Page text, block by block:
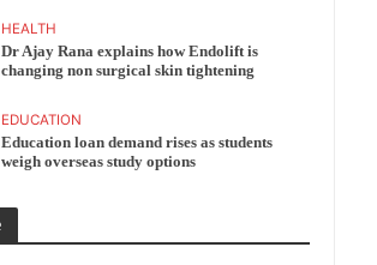
HEALTH
Dr Ajay Rana explains how Endolift is
changing non surgical skin tightening
EDUCATION
Education loan demand rises as students
weigh overseas study options